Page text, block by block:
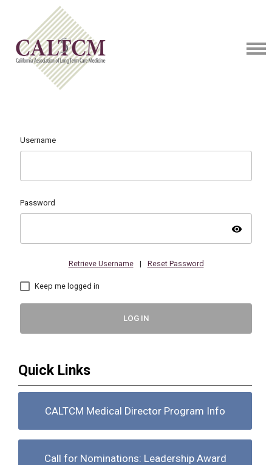
Username
Password
visibility
Retrieve Username | Reset Password
Keep me logged in
LOG IN
Quick Links
CALTCM Medical Director Program Info
Call for Nominations: Leadership Award